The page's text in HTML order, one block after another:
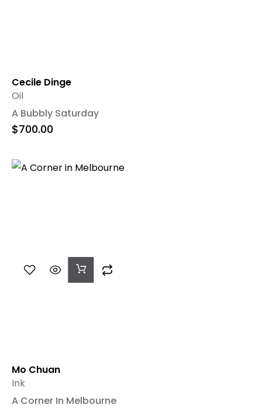
Cecile Dinge
A Bubbly Saturday
Oil
$700.00
Mo Chuan
Add
To
Cart
A Corner In Melbourne
Ink